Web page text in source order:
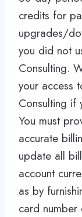
credits for
upgrades/
you did not
Consulting.
your access
Consulting
You must
accurate
update all
account
as by
card